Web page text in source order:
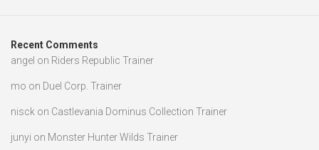
Recent Comments
angel on Riders Republic Trainer
mo on Duel Corp. Trainer
nisck on Castlevania Dominus Collection Trainer
junyi on Monster Hunter Wilds Trainer